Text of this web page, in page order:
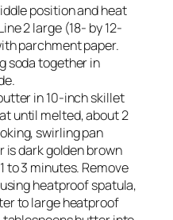
position and heat
2 large (18- by 12-
parchment paper.
soda together in
in 10-inch skillet
until melted, about 2
swirling pan
dark golden brown
to 3 minutes. Remove
heatproof spatula,
to large heatproof